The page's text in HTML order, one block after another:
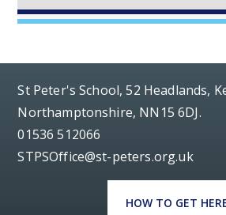
St Peter's School, 52 Headlands,
Northamptonshire, NN15 6DJ.
01536 512066
STPSOffice@st-peters.org.uk
HOW TO GET